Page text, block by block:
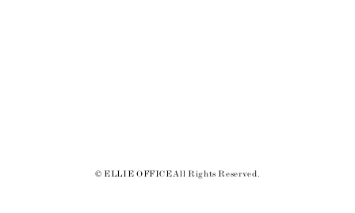
© ELLIE OFFICE All Rights Reserved.